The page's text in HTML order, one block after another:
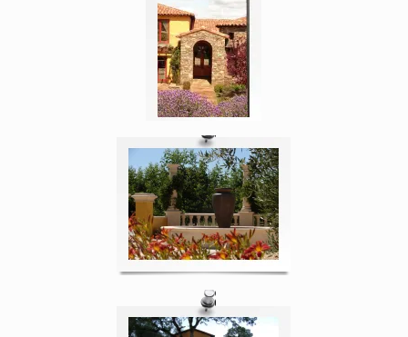
Enlarge image, 4 of 5
Enlarge image, 5 of 5